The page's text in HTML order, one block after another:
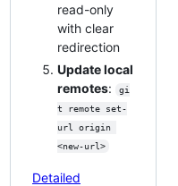
read-only
with clear
redirection
Update local
remotes:
gi
t remote set-
url origin
<new-url>
Detailed